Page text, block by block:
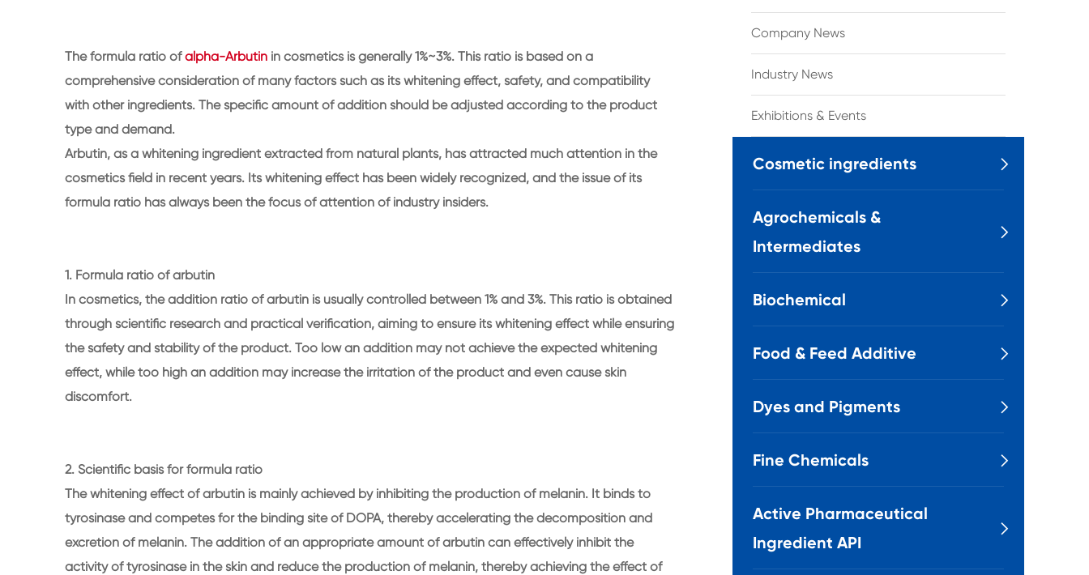
The formula ratio ofalpha-Arbutin in cosmetics is generally 1%~3%. This ratio is based on a
comprehensive consideration of many factors such as its whitening effect, safety, and compatibility
with other ingredients. The specific amount of addition should be adjusted according to the product
type and demand.
Arbutin, as a whitening ingredient extracted from natural plants, has attracted much attention in the
cosmetics field in recent years. Its whitening effect has been widely recognized, and the issue of its
formula ratio has always been the focus of attention of industry insiders.
1. Formula ratio of arbutin
In cosmetics, the addition ratio of arbutin is usually controlled between 1% and 3%. This ratio is obtained
through scientific research and practical verification, aiming to ensure its whitening effect while ensuring
the safety and stability of the product. Too low an addition may not achieve the expected whitening
effect, while too high an addition may increase the irritation of the product and even cause skin
discomfort.
2. Scientific basis for formula ratio
The whitening effect of arbutin is mainly achieved by inhibiting the production of melanin. It binds to
tyrosinase and competes for the binding site of DOPA, thereby accelerating the decomposition and
excretion of melanin. The addition of an appropriate amount of arbutin can effectively inhibit the
activity of tyrosinase in the skin and reduce the production of melanin, thereby achieving the effect of
Company News
Industry News
Exhibitions & Events
Cosmetic ingredients 
Agrochemicals &
Intermediates

Biochemical 
Food & Feed Additive 
Dyes and Pigments 
Fine Chemicals 
Active Pharmaceutical
Ingredient API
